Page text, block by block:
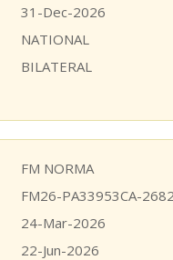
31-Dec-2026
NATIONAL
BILATERAL
FM NORMA
FM26-PA33953CA-
24-Mar-2026
22-Jun-2026